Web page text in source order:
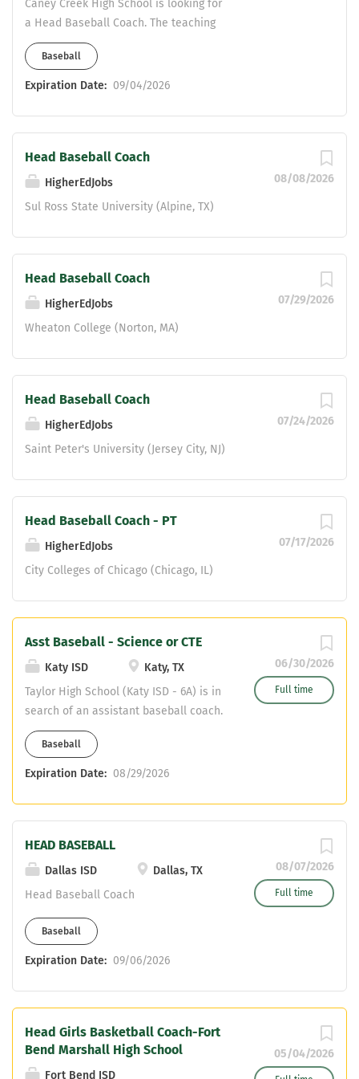
RESPONSIBILITIES AND DUTIES: 1.
Cooperates with the Director of
Athletics and the High School Athletic
Program and Facilities Coordinator in
organizing and...
Caney Creek High School is looking for
a Head Baseball Coach. The teaching
field is open. ISS is a possibility. Please
contact Taylor Cobb at
tcobb@conroeisd.net
Baseball
Expiration Date: 09/04/2026
08/08/2026
Head Baseball Coach
HigherEdJobs
Sul Ross State University (Alpine, TX)
07/29/2026
Head Baseball Coach
HigherEdJobs
Wheaton College (Norton, MA)
07/24/2026
Head Baseball Coach
HigherEdJobs
Saint Peter's University (Jersey City, NJ)
07/17/2026
Head Baseball Coach - PT
HigherEdJobs
City Colleges of Chicago (Chicago, IL)
06/30/2026
Full time
Asst Baseball - Science or CTE
Katy ISD
Katy, TX
Taylor High School (Katy ISD - 6A) is in
search of an assistant baseball coach.
Teaching certifications attached to this
assignment include: Life Science,
Composite Science, or CTE. Only
If interested, email Campus Athletic
christopherpbabin@katyisd.org and
head Baseball Coach, Russell Krenek at
Baseball
Expiration Date: 08/29/2026
08/07/2026
Full time
HEAD BASEBALL
Dallas ISD
Dallas, TX
Head Baseball Coach
Baseball
Expiration Date: 09/06/2026
05/04/2026
Head Girls Basketball Coach-Fort
Bend Marshall High School
Fort Bend ISD